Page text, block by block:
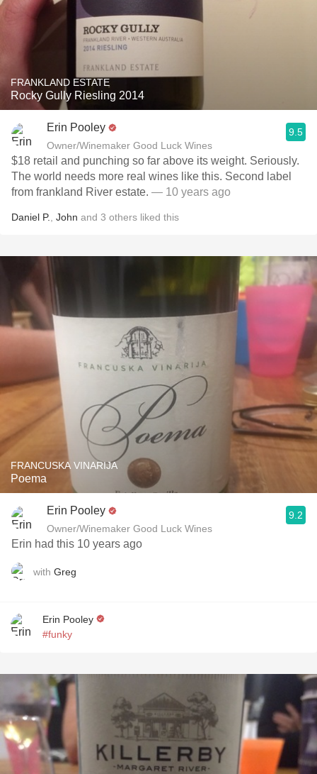
FRANKLAND ESTATE
Rocky Gully Riesling 2014
Erin Pooley
Owner/Winemaker Good Luck Wines
9.5
$18 retail and punching so far above its weight. Seriously.
The world needs more real wines like this. Second label
from frankland River estate. — 10 years ago
Daniel P. John and 3 others liked this
FRANCUSKA VINARIJA
Poema
Erin Pooley
Owner/Winemaker Good Luck Wines
9.2
Erin had this 10 years ago
with Greg
Erin Pooley
#funky